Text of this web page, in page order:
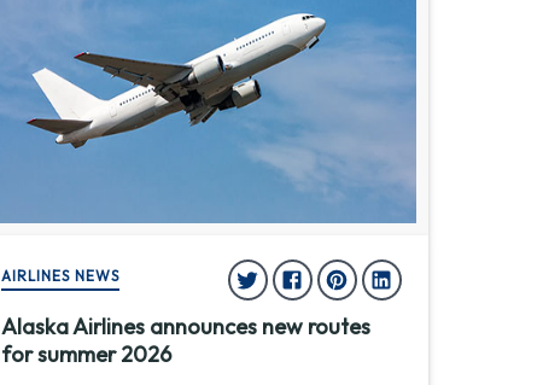
AIRLINES NEWS
Alaska Airlines announces new routes
for summer 2026